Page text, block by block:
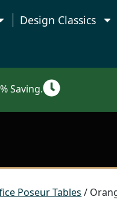
Design Classics
Saving.
Poseur Tables /